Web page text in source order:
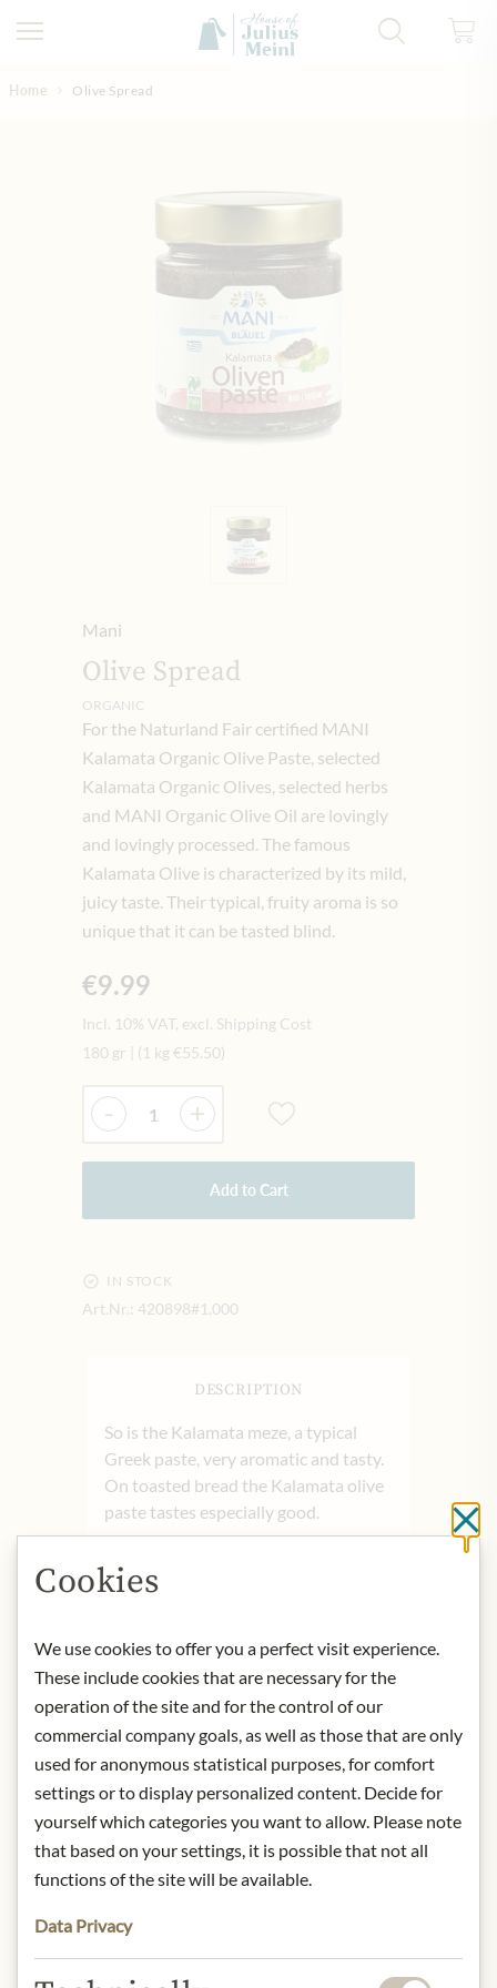
Home Olive Spread
Mani
Olive Spread
ORGANIC
For the Naturland Fair certified MANI
Kalamata Organic Olive Paste, selected
Kalamata Organic Olives, selected herbs
and MANI Organic Olive Oil are lovingly
and lovingly processed. The famous
Kalamata Olive is characterized by its mild,
juicy taste. Their typical, fruity aroma is so
unique that it can be tasted blind.
€9.99
Incl. 10% VAT, excl. Shipping Cost
180 gr
(1 kg €55.50)
Quantity
- +
Add to Cart
IN STOCK
Art.Nr.: 420898#1.000
DESCRIPTION
So is the Kalamata meze, a typical
Greek paste, very aromatic and tasty.
On toasted bread the Kalamata olive
paste tastes especially good.
product name: Olive paste bio
Kalamata.
storage: Store in a cool place after
opening. Consume within three
weeks.
contact: Bläuel Greek Organic
Products, Pyrgos, West Mani, 24024
Kalamata, Greece
* We kindly ask for your
understanding that the product
design may differ from the
INGREDIENTS & ALLERGENS
Cookies
We use cookies to offer you a perfect visit experience.
These include cookies that are necessary for the
operation of the site and for the control of our
commercial company goals, as well as those that are only
used for anonymous statistical purposes, for comfort
settings or to display personalized content. Decide for
yourself which categories you want to allow. Please note
that based on your settings, it is possible that not all
functions of the site will be available.
Data Privacy